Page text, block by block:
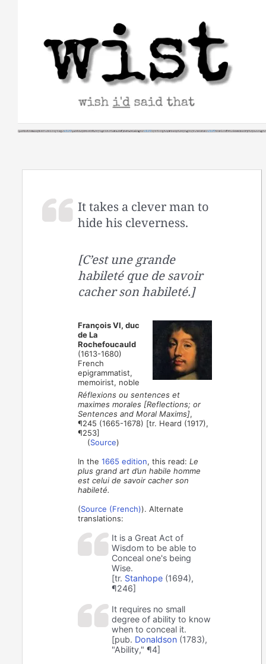
It takes a clever man to
hide his cleverness.
[C’est une grande
habileté que de savoir
cacher son habileté.]
François VI, duc
de La
Rochefoucauld
(1613-1680)
French
epigrammatist,
memoirist, noble
Réflexions ou sentences et
maximes morales [Reflections; or
Sentences and Moral Maxims],
¶245 (1665-1678) [tr. Heard (1917),
¶253]
(Source)
In the1665 edition, this read:Le
plus grand art d’un habile homme
est celui de savoir cacher son
habileté.
(Source (French)). Alternate
translations:
It is a Great Act of
Wisdom to be able to
Conceal one's being
Wise.
[tr. Stanhope (1694),
¶246]
It requires no small
degree of ability to know
when to conceal it.
[pub. Donaldson (1783),
"Ability," ¶4]